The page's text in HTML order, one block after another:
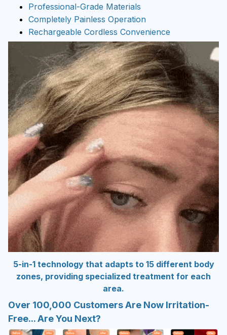
Professional-Grade Materials
Completely Painless Operation
Rechargeable Cordless Convenience
5-in-1 technology that adapts to 15 different body
zones, providing specialized treatment for each
area.
Over 100,000 Customers Are Now Irritation-
Free... Are You Next?